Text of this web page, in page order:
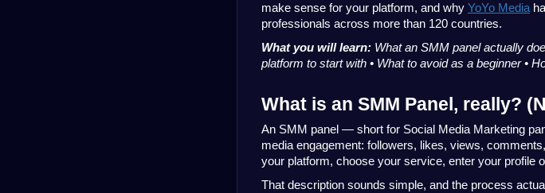
make sense for your platform, and why YoYo Media
professionals across more than 120 countries.
What you will learn: What an SMM panel actually
platform to start with • What to avoid as a beginner •
What is an SMM Panel, really?
An SMM panel — short for Social Media Marketing
media engagement: followers, likes, views,
your platform, choose your service, enter your profile
That description sounds simple, and the process